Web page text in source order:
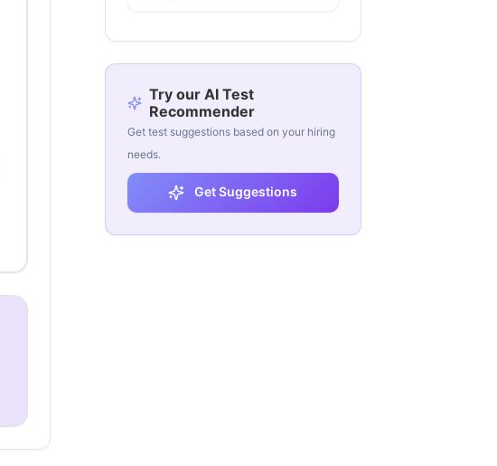
Try our AI Test
Recommender
Get test suggestions based on your hiring
needs.
Get Suggestions